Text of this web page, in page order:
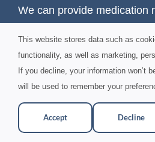
We can provide medication
appointments, as well as
This website stores data such as
functionality, as well as marketing,
If you decline, your information won’t
will be used to remember your
Accept Decline